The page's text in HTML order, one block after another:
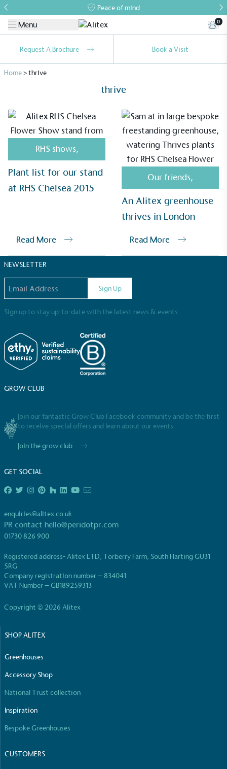
Peace of mind
Menu 0
Request A Brochure Book a Visit
Home>thrive
thrive
RHS shows,
Plant list for our stand
at RHS Chelsea 2015
Read More
Our friends,
An Alitex greenhouse
thrives in London
Read More
NEWSLETTER
Sign Up
Sign up to stay up-to-date with the latest news & events.
GROW CLUB
Join our fantastic Grow Club Facebook community and be the first
to receive special offers and learn about our events
Join the grow club
GET SOCIAL
enquiries@alitex.co.uk
PR contact hello@peridotpr.com
01730 826 900
Registered address- Alitex LTD, Torberry Farm, South Harting GU31
5RG
Company registration number – 834041
VAT Number – GB189259313
Copyright © 2026 Alitex
SHOP ALITEX
Greenhouses
Accessory Shop
National Trust collection
Inspiration
Bespoke Greenhouses
CUSTOMERS
Alitexis taking action for a more
sustainable future
Alitexhas met ethy’s standards for verified
sustainability claims. By achieving ethy certification,
is demonstrating contribution to the UN
consumers make informed decisions.
EV Charge Points
to its customers and/or employees to help
accessibility for electric car users within our
communities.
The brand manufactures its products in the United